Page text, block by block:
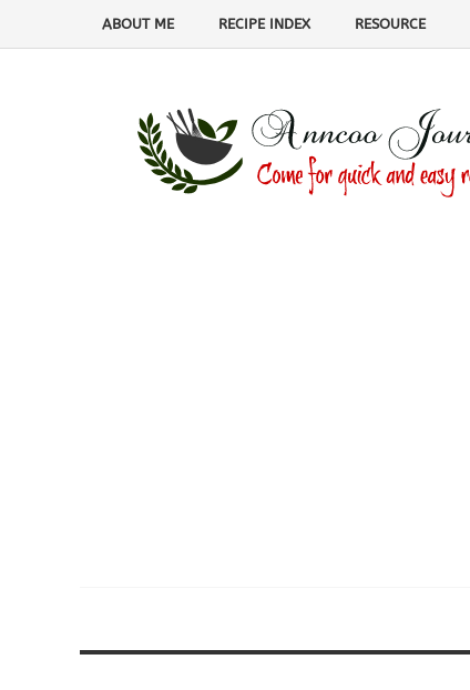
ABOUT ME RECIPE INDEX RESOURCE